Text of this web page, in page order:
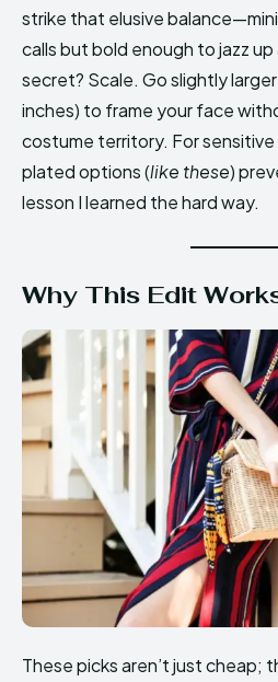
strike that elusive
calls but bold enough to jazz
secret? Scale. Go slightly
inches) to frame your face
costume territory. For
plated options (like these)
lesson I learned the hard way.
Why This Edit
These picks aren’t just cheap;